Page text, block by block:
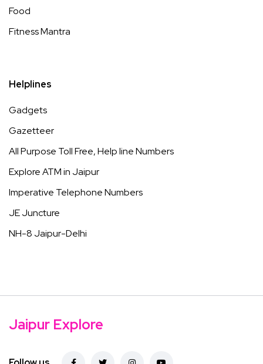
Food
Fitness Mantra
Helplines
Gadgets
Gazetteer
All Purpose Toll Free, Help line Numbers
Explore ATM in Jaipur
Imperative Telephone Numbers
JE Juncture
NH-8 Jaipur-Delhi
Jaipur Explore